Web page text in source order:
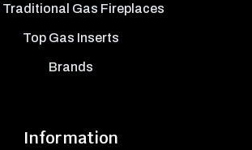
Traditional Gas Fireplaces
Top Gas Inserts
Brands
Information